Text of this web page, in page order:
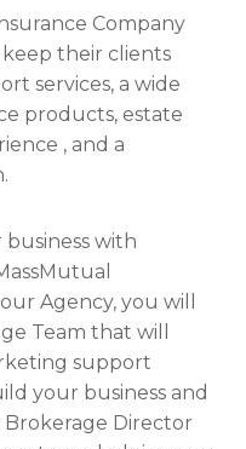
Company
their clients
services, a wide
products, estate
, and a
with
Agency, you will
Team that will
support
your business and
Brokerage Director